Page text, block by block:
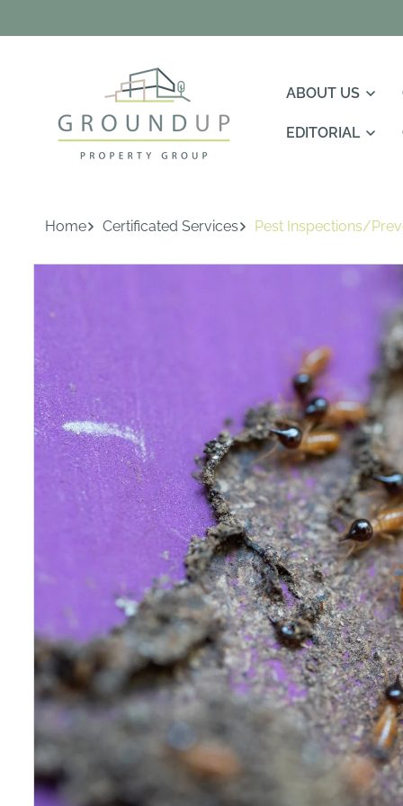
ABOUT US
EDITORIAL
Home Certificated Services Pest Inspections/
Skip To